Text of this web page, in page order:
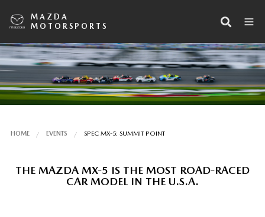
MAZDA
MOTORSPORTS
HOME EVENTS SPEC MX-5: SUMMIT POINT
THE MAZDA MX-5 IS THE MOST ROAD-RACED
CAR MODEL IN THE U.S.A.